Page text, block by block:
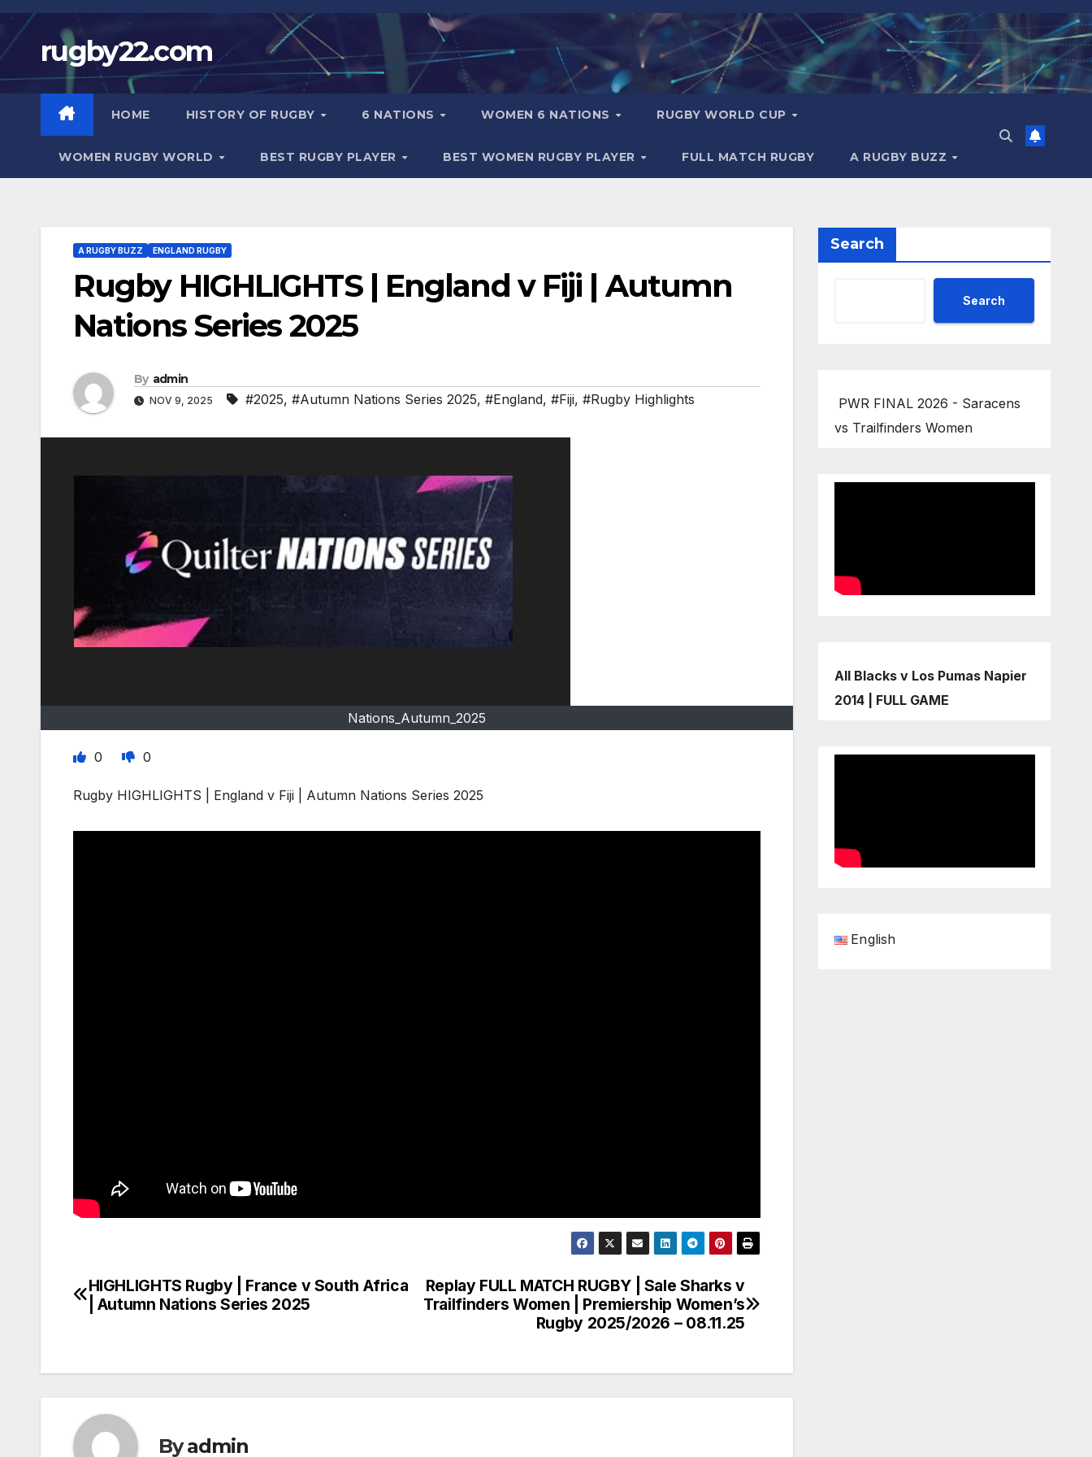
Skip
contentrugby22.com
HOME HISTORY OF RUGBY 6 NATIONS WOMEN 6 NATIONS RUGBY WORLD CUP
WOMEN RUGBY WORLD BEST RUGBY PLAYER BEST WOMEN RUGBY PLAYER FULL MATCH RUGBY A RUGBY BUZZ
A RUGBY BUZZ ENGLAND RUGBY
Rugby HIGHLIGHTS | England v Fiji | Autumn
Nations Series 2025
By admin
NOV 9, 2025 #2025, #Autumn Nations Series 2025, #England, #Fiji, #Rugby Highlights
Nations_Autumn_2025
0 0
Rugby HIGHLIGHTS | England v Fiji | Autumn Nations Series 2025
Post
Replay FULL MATCH RUGBY | Sale Sharks v
Trailfinders Women | Premiership Women’s
Rugby 2025/2026 – 08.11.25
HIGHLIGHTS Rugby | France v South Africa
| Autumn Nations Series 2025
Byadmin
Search
Search
PWR FINAL 2026 - Saracens
vs Trailfinders Women
All Blacks v Los Pumas Napier
2014 | FULL GAME
English